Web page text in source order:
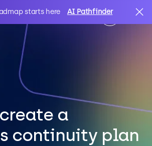
starts here AI Pathfinder
Search
a
continuity plan